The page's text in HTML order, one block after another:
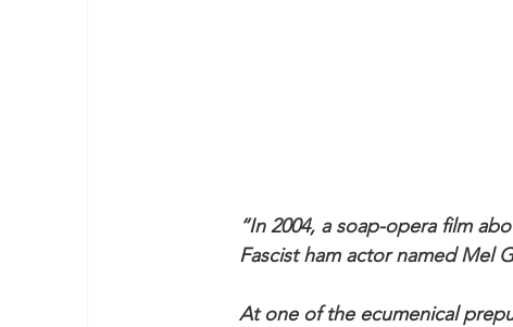
“In 2004, a soap-opera film
Fascist ham actor named Mel
At one of the ecumenical